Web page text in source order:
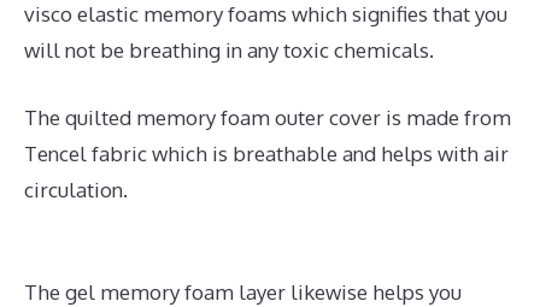
visco elastic memory foams which signifies that you
will not be breathing in any toxic chemicals.
The quilted memory foam outer cover is made from
Tencel fabric which is breathable and helps with air
circulation.
The gel memory foam layer likewise helps you